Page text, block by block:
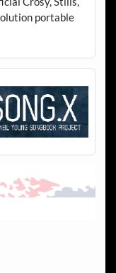
portable